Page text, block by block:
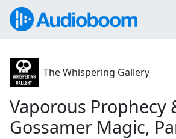
The Whispering Gallery
Vaporous Prophecy
Gossamer Magic,